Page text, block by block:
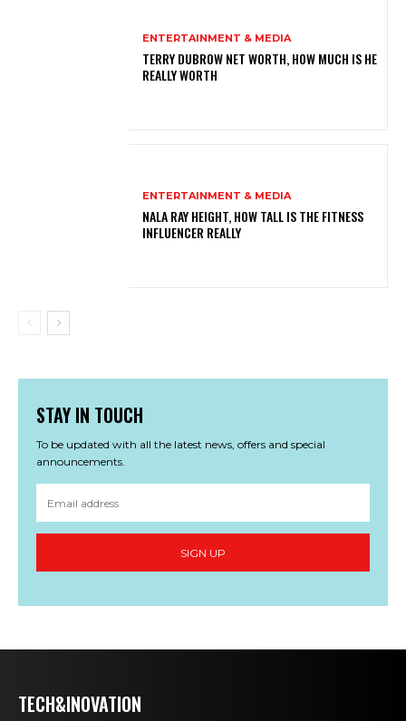
ENTERTAINMENT & MEDIA
TERRY DUBROW NET WORTH, HOW MUCH IS HE
REALLY WORTH
ENTERTAINMENT & MEDIA
NALA RAY HEIGHT, HOW TALL IS THE FITNESS
INFLUENCER REALLY
STAY IN TOUCH
To be updated with all the latest news, offers and special
announcements.
SIGN UP
TECH&INOVATION